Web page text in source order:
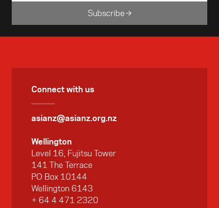
Subscribe
Connect with us
asianz@asianz.org.nz
Wellington
Level 16, Fujitsu Tower
141 The Terrace
PO Box 10144
Wellington 6143
+ 64 4 471 2320